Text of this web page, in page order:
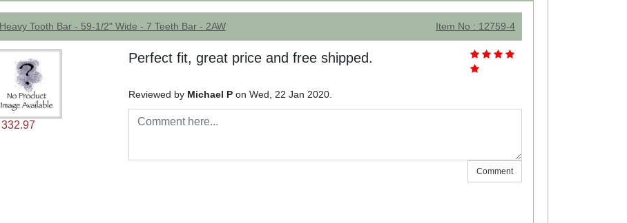
Heavy Tooth Bar - 59-1/2" Wide - 7 Teeth Bar - 2AW Item No : 12759-4
Perfect fit, great price and free shipped.
Reviewed by Michael Pon Wed, 22 Jan 2020.
Comment